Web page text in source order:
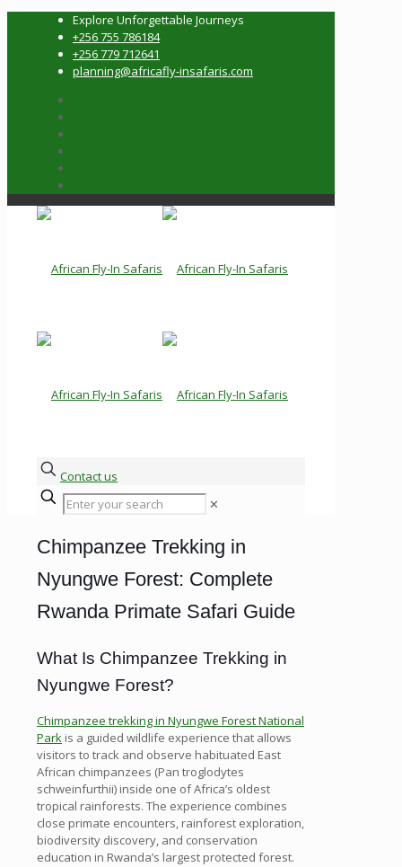
Explore Unforgettable Journeys
+256 755 786184
+256 779 712641
planning@africafly-insafaris.com
Contact us
✕
Chimpanzee Trekking in
Nyungwe Forest: Complete
Rwanda Primate Safari Guide
What Is Chimpanzee Trekking in
Nyungwe Forest?
Chimpanzee trekking in Nyungwe Forest National
Park is a guided wildlife experience that allows
visitors to track and observe habituated East
African chimpanzees (Pan troglodytes
schweinfurthii) inside one of Africa’s oldest
tropical rainforests. The experience combines
close primate encounters, rainforest exploration,
biodiversity discovery, and conservation
education in Rwanda’s largest protected forest.